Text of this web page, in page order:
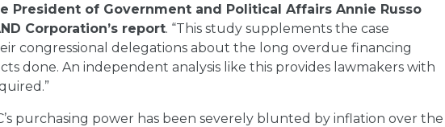
President of Government and Political Affairs Annie Russo
Corporation’s report. “This study supplements the case
congressional delegations about the long overdue financing
done. An independent analysis like this provides lawmakers with
purchasing power has been severely blunted by inflation over the